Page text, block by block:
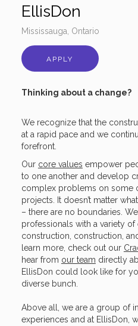
EllisDon
Mississauga, Ontario
APPLY
Thinking about a change?
We recognize that the
at a rapid pace and we
forefront.
Our core values empower
to one another and develop
complex problems on some
projects. It doesn’t matter
– there are no boundaries.
professionals with a variety
construction, construction,
learn more, check out our
hear from our team directly
EllisDon could look like for
diverse bunch.
Above all, we are a group of
experiences and at EllisDon,